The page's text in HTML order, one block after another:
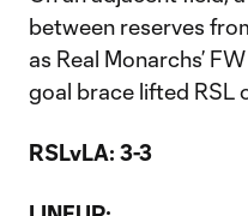
between reserves
as Real Monarchs’ FW
goal brace lifted RSL
RSLvLA: 3-3